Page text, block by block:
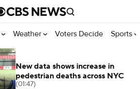
Weather Voters Decide Sports
New data shows increase in
pedestrian deaths across NYC
(01:47)